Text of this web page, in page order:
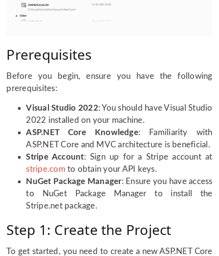
Prerequisites
Before you begin, ensure you have the following
prerequisites:
Visual Studio 2022: You should have Visual Studio
2022 installed on your machine.
ASP.NET Core Knowledge: Familiarity with
ASP.NET Core and MVC architecture is beneficial.
Stripe Account: Sign up for a Stripe account at
stripe.com to obtain your API keys.
NuGet Package Manager: Ensure you have access
to NuGet Package Manager to install the
Stripe.net package.
Step 1: Create the Project
To get started, you need to create a new ASP.NET Core